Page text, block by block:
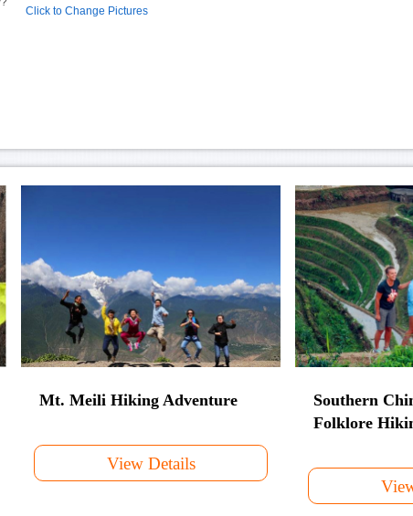
Click to Change Pictures
Mt. Meili Hiking Adventure
View Details
Southern
Folklore